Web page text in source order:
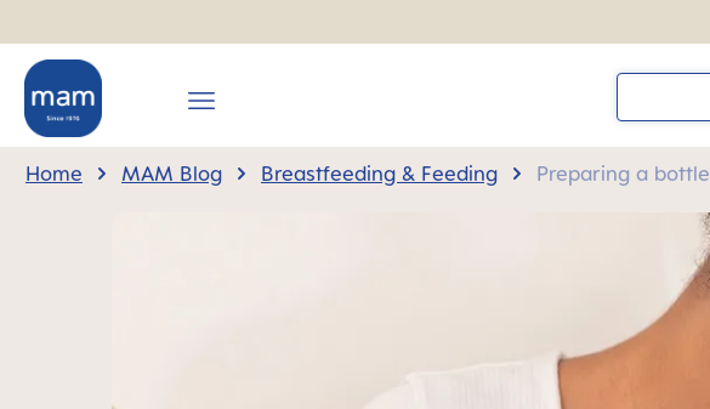
Home MAM Blog Breastfeeding & Feeding Preparing a bottle